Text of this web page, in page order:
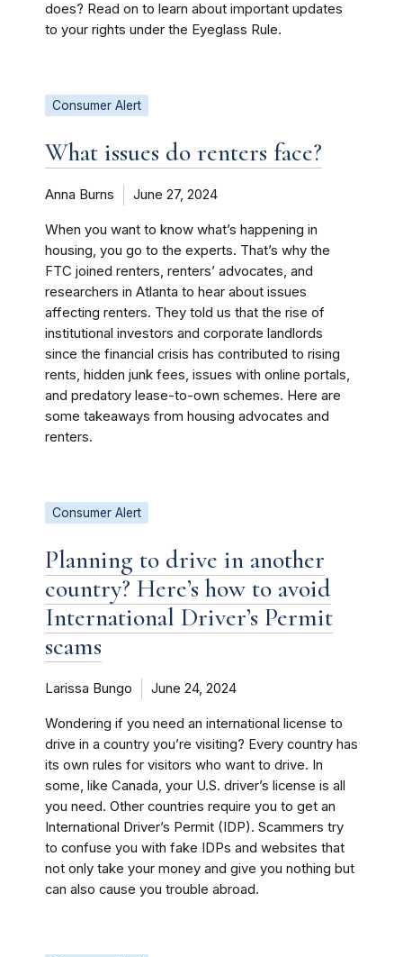
does? Read on to learn about important updates
to your rights under the Eyeglass Rule.
Consumer Alert
What issues do renters face?
Anna Burns June 27, 2024
When you want to know what’s happening in
housing, you go to the experts. That’s why the
FTC joined renters, renters’ advocates, and
researchers in Atlanta to hear about issues
affecting renters. They told us that the rise of
institutional investors and corporate landlords
since the financial crisis has contributed to rising
rents, hidden junk fees, issues with online portals,
and predatory lease-to-own schemes. Here are
some takeaways from housing advocates and
renters.
Consumer Alert
Planning to drive in another
country? Here’s how to avoid
International Driver’s Permit
scams
Larissa Bungo June 24, 2024
Wondering if you need an international license to
drive in a country you’re visiting? Every country has
its own rules for visitors who want to drive. In
some, like Canada, your U.S. driver’s license is all
you need. Other countries require you to get an
International Driver’s Permit (IDP). Scammers try
to confuse you with fake IDPs and websites that
not only take your money and give you nothing but
can also cause you trouble abroad.